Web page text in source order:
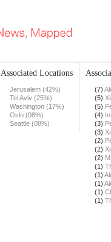
Associated Locations
Jerusalem (42%)
Tel Aviv (25%)
Washington (17%)
Oslo (08%)
Seattle (08%)
(7)
(5)
(5)
(4)
(3)
(3)
(2)
(2)
(2)
(1)
(1)
(1)
(1)
(1)